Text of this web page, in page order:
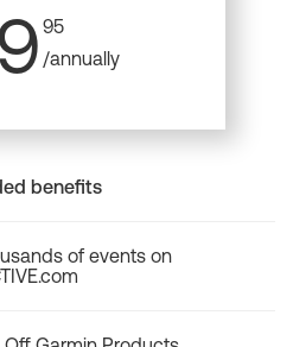
95
/annually
benefits
of events on